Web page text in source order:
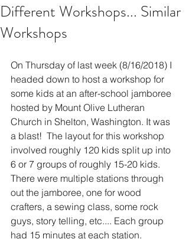
Different Workshops... Similar
Workshops
On Thursday of last week (8/16/2018) I
headed down to host a workshop for
some kids at an after-school jamboree
hosted by Mount Olive Lutheran
Church in Shelton, Washington. It was
a blast!  The layout for this workshop
involved roughly 120 kids split up into
6 or 7 groups of roughly 15-20 kids.
There were multiple stations through
out the jamboree, one for wood
crafters, a sewing class, some rock
guys, story telling, etc.... Each group
had 15 minutes at each station.